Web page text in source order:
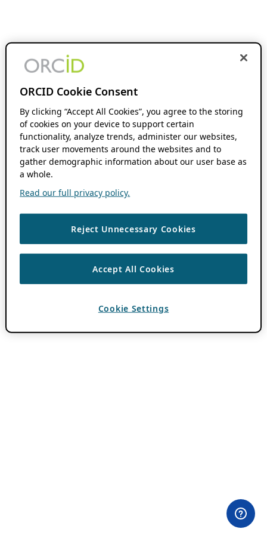
ORCID Cookie Consent
By clicking “Accept All Cookies”, you agree to the storing
of cookies on your device to support certain
functionality, analyze trends, administer our websites,
track user movements around the websites and to
gather demographic information about our user base as
a whole.
Read our full privacy policy.
Reject Unnecessary Cookies
Accept All Cookies
Cookie Settings